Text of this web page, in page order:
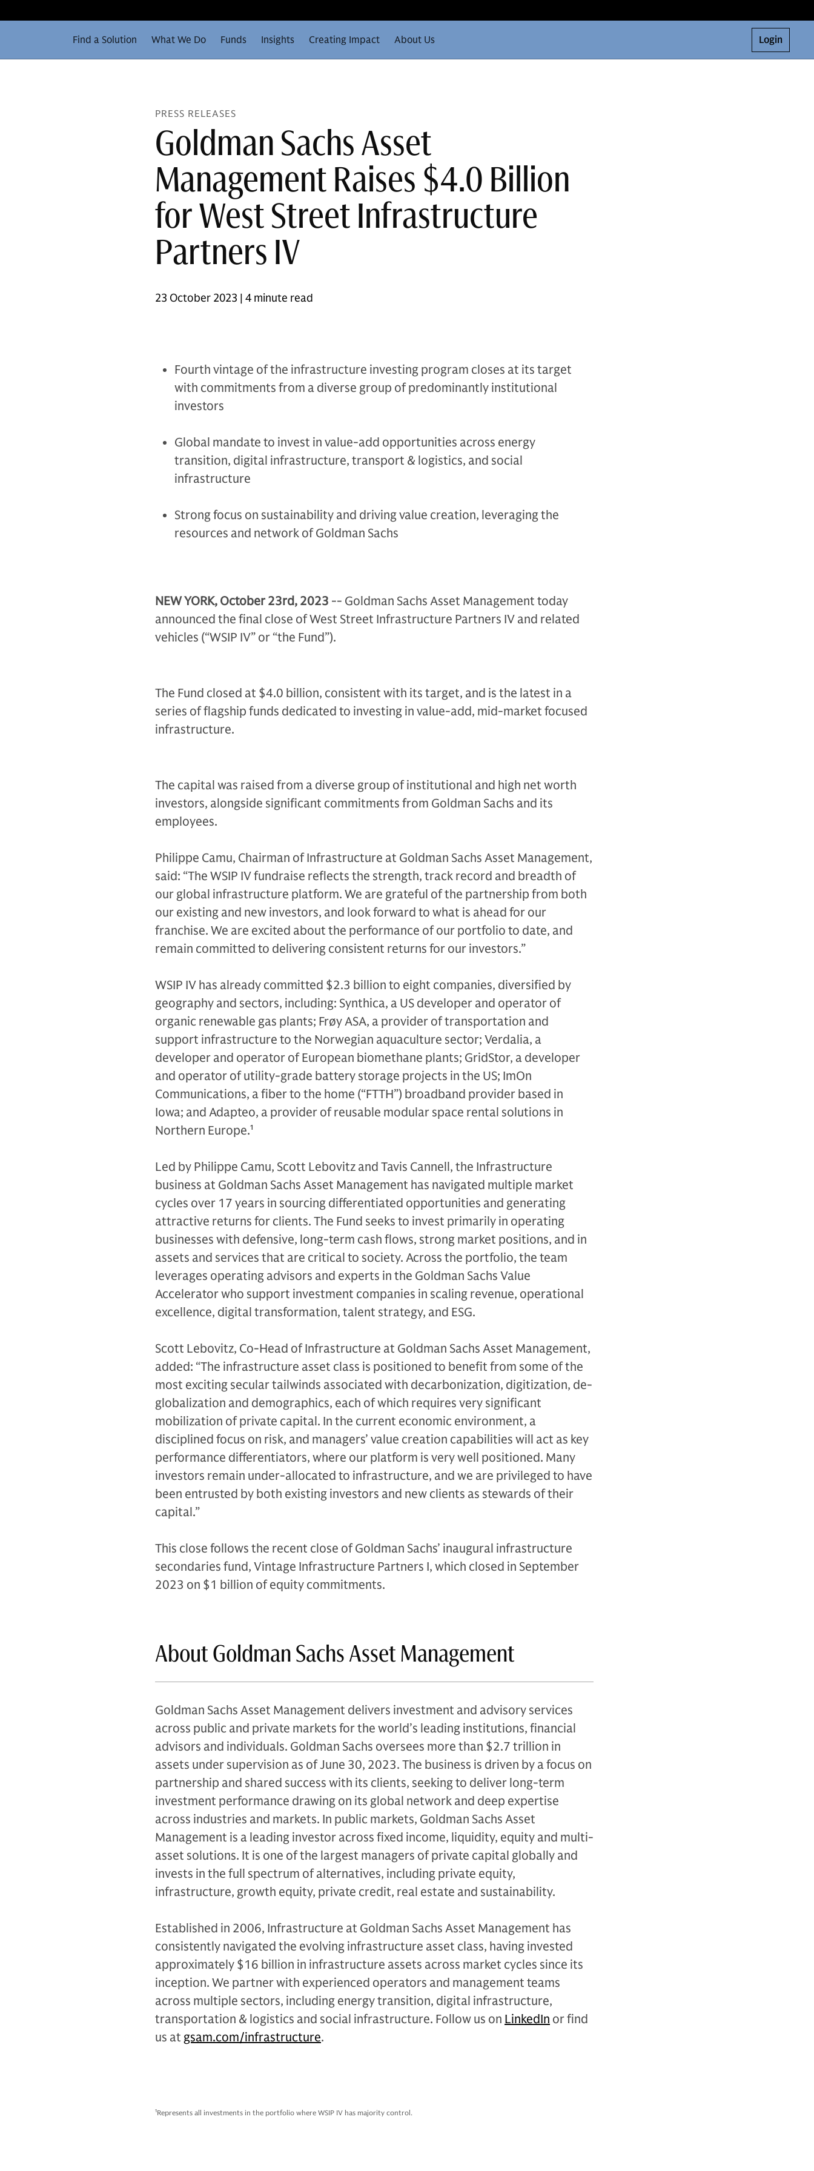
Find a Solution What We Do Funds Insights Creating Impact About Us Login
PRESS RELEASES
Goldman Sachs Asset
Management Raises $4.0 Billion
for West Street Infrastructure
Partners IV
23 October 2023 | 4 minute read
Fourth vintage of the infrastructure investing program closes at its target
with commitments from a diverse group of predominantly institutional
investors
Global mandate to invest in value-add opportunities across energy
transition, digital infrastructure, transport & logistics, and social
infrastructure
Strong focus on sustainability and driving value creation, leveraging the
resources and network of Goldman Sachs
NEW YORK, October 23rd, 2023 -- Goldman Sachs Asset Management today
announced the final close of West Street Infrastructure Partners IV and related
vehicles (“WSIP IV” or “the Fund”).
The Fund closed at $4.0 billion, consistent with its target, and is the latest in a
series of flagship funds dedicated to investing in value-add, mid-market focused
infrastructure.
The capital was raised from a diverse group of institutional and high net worth
investors, alongside significant commitments from Goldman Sachs and its
employees.
Philippe Camu, Chairman of Infrastructure at Goldman Sachs Asset Management,
said: “The WSIP IV fundraise reflects the strength, track record and breadth of
our global infrastructure platform. We are grateful of the partnership from both
our existing and new investors, and look forward to what is ahead for our
franchise. We are excited about the performance of our portfolio to date, and
remain committed to delivering consistent returns for our investors.”
WSIP IV has already committed $2.3 billion to eight companies, diversified by
geography and sectors, including: Synthica, a US developer and operator of
organic renewable gas plants; Frøy ASA, a provider of transportation and
support infrastructure to the Norwegian aquaculture sector; Verdalia, a
developer and operator of European biomethane plants; GridStor, a developer
and operator of utility-grade battery storage projects in the US; ImOn
Communications, a fiber to the home (“FTTH”) broadband provider based in
Iowa; and Adapteo, a provider of reusable modular space rental solutions in
Northern Europe.1
Led by Philippe Camu, Scott Lebovitz and Tavis Cannell, the Infrastructure
business at Goldman Sachs Asset Management has navigated multiple market
cycles over 17 years in sourcing differentiated opportunities and generating
attractive returns for clients. The Fund seeks to invest primarily in operating
businesses with defensive, long-term cash flows, strong market positions, and in
assets and services that are critical to society. Across the portfolio, the team
leverages operating advisors and experts in the Goldman Sachs Value
Accelerator who support investment companies in scaling revenue, operational
excellence, digital transformation, talent strategy, and ESG.
Scott Lebovitz, Co-Head of Infrastructure at Goldman Sachs Asset Management,
added: “The infrastructure asset class is positioned to benefit from some of the
most exciting secular tailwinds associated with decarbonization, digitization, de-
globalization and demographics, each of which requires very significant
mobilization of private capital. In the current economic environment, a
disciplined focus on risk, and managers’ value creation capabilities will act as key
performance differentiators, where our platform is very well positioned. Many
investors remain under-allocated to infrastructure, and we are privileged to have
been entrusted by both existing investors and new clients as stewards of their
capital.”
This close follows the recent close of Goldman Sachs’ inaugural infrastructure
secondaries fund, Vintage Infrastructure Partners I, which closed in September
2023 on $1 billion of equity commitments.
About Goldman Sachs Asset Management
Goldman Sachs Asset Management delivers investment and advisory services
across public and private markets for the world’s leading institutions, financial
advisors and individuals. Goldman Sachs oversees more than $2.7 trillion in
assets under supervision as of June 30, 2023. The business is driven by a focus on
partnership and shared success with its clients, seeking to deliver long-term
investment performance drawing on its global network and deep expertise
across industries and markets. In public markets, Goldman Sachs Asset
Management is a leading investor across fixed income, liquidity, equity and multi-
asset solutions. It is one of the largest managers of private capital globally and
invests in the full spectrum of alternatives, including private equity,
infrastructure, growth equity, private credit, real estate and sustainability.
Established in 2006, Infrastructure at Goldman Sachs Asset Management has
consistently navigated the evolving infrastructure asset class, having invested
approximately $16 billion in infrastructure assets across market cycles since its
inception. We partner with experienced operators and management teams
across multiple sectors, including energy transition, digital infrastructure,
transportation & logistics and social infrastructure. Follow us on LinkedIn or find
us at gsam.com/infrastructure.
1Represents all investments in the portfolio where WSIP IV has majority control.